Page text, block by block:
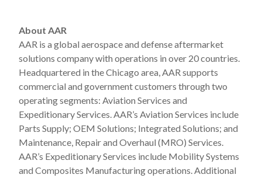
About AAR
AAR is a global aerospace and defense aftermarket
solutions company with operations in over 20 countries.
Headquartered in the Chicago area, AAR supports
commercial and government customers through two
operating segments: Aviation Services and
Expeditionary Services. AAR’s Aviation Services include
Parts Supply; OEM Solutions; Integrated Solutions; and
Maintenance, Repair and Overhaul (MRO) Services.
AAR’s Expeditionary Services include Mobility Systems
and Composites Manufacturing operations. Additional